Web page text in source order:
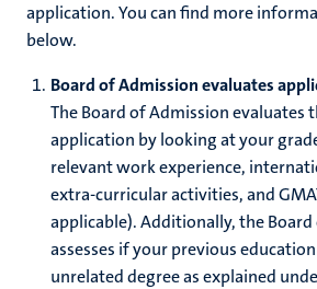
application. You can find more
below.
Board of Admission evaluates
The Board of Admission evaluates
application by looking at your
relevant work experience,
extra-curricular activities, and
applicable).Additionally, the
assesses if your previous
unrelated degree as explained